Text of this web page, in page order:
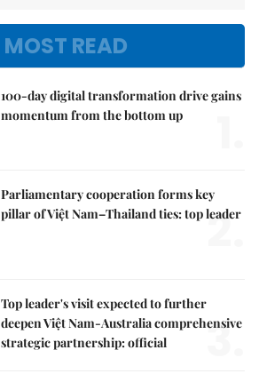
MOST READ
100-day digital transformation drive gains
momentum from the bottom up
Parliamentary cooperation forms key
pillar of Việt Nam–Thailand ties: top leader
2.
Top leader's visit expected to further
deepen Việt Nam-Australia comprehensive
strategic partnership: official
3.